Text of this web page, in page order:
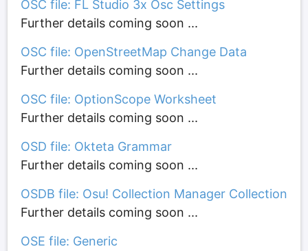
OSC file: FL Studio 3x Osc Settings
Further details coming soon ...
OSC file: OpenStreetMap Change Data
Further details coming soon ...
OSC file: OptionScope Worksheet
Further details coming soon ...
OSD file: Okteta Grammar
Further details coming soon ...
OSDB file: Osu! Collection Manager Collection
Further details coming soon ...
OSE file: Generic